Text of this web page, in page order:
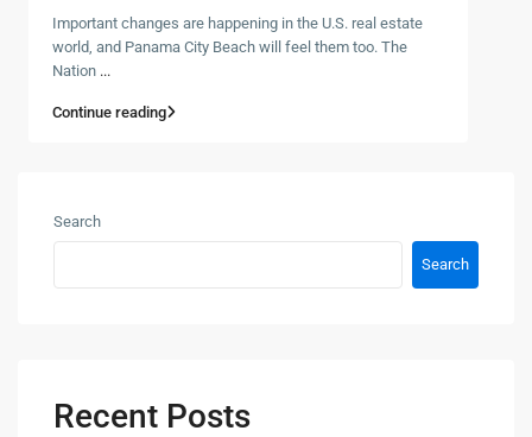
Important changes are happening in the U.S. real estate
world, and Panama City Beach will feel them too. The
Nation ...
Continue reading
Search
Search
Recent Posts